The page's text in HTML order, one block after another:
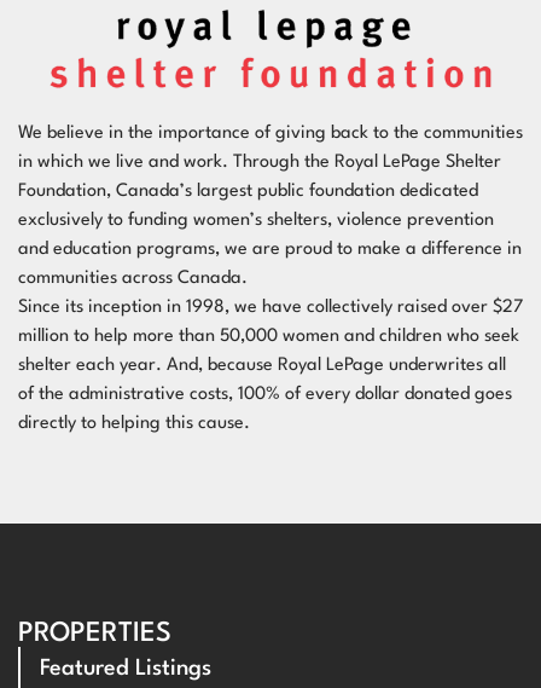
We believe in the importance of giving back to the communities
in which we live and work. Through the Royal LePage Shelter
Foundation, Canada’s largest public foundation dedicated
exclusively to funding women’s shelters, violence prevention
and education programs, we are proud to make a difference in
communities across Canada.
Since its inception in 1998, we have collectively raised over $27
million to help more than 50,000 women and children who seek
shelter each year. And, because Royal LePage underwrites all
of the administrative costs, 100% of every dollar donated goes
directly to helping this cause.
PROPERTIES
Featured Listings